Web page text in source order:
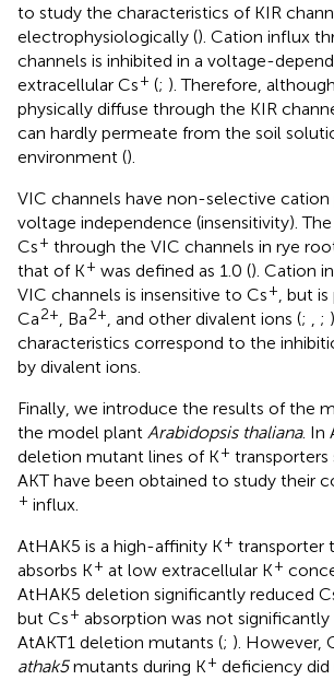
to study the characteristics of KIR
electrophysiologically (). Cation influx
channels is inhibited in a voltage-
extracellular Cs+ (; ). Therefore,
physically diffuse through the KIR
can hardly permeate from the soil
environment ().
VIC channels have non-selective cation
voltage independence (insensitivity).
Cs+ through the VIC channels in rye
that of K+ was defined as 1.0 (). Cation
VIC channels is insensitive to Cs+, but
Ca2+, Ba2+, and other divalent ions (; , ;
characteristics correspond to the
by divalent ions.
Finally, we introduce the results of the
the model plant Arabidopsis thaliana. In
deletion mutant lines of K+ transporters
AKT have been obtained to study their
+ influx.
AtHAK5 is a high-affinity K+ transporter
absorbs K+ at low extracellular K+
AtHAK5 deletion significantly reduced
but Cs+ absorption was not significantly
AtAKT1 deletion mutants (; ). However,
athak5mutants during K+ deficiency